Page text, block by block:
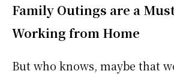
Family Outings are a
Working from Home
But who knows, maybe that